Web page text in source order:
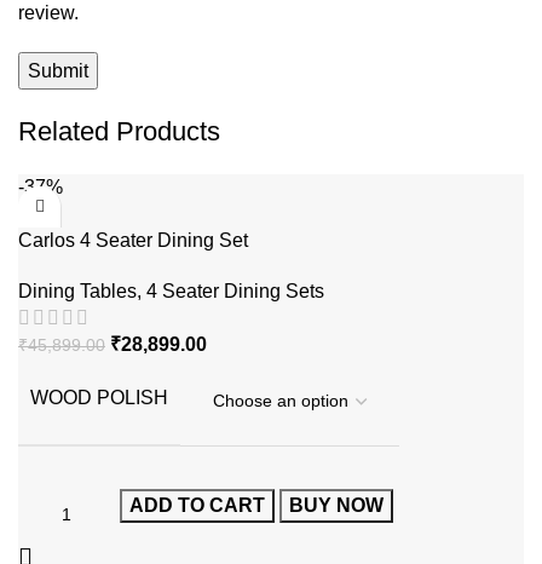
review.
Related Products
-37%
Carlos 4 Seater Dining Set
Dining Tables, 4 Seater Dining Sets
₹45,899.00 ₹28,899.00
WOOD POLISH
ADD TO CART BUY NOW